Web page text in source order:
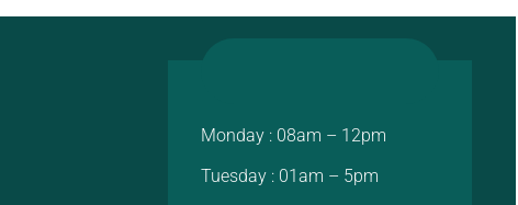
Monday : 08am – 12pm
Tuesday : 01am – 5pm